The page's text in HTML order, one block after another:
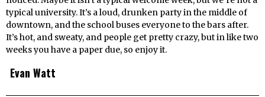
typical university. It’s a loud, drunken party in the middle of
downtown, and the school buses everyone to the bars after.
It’s hot, and sweaty, and people get pretty crazy, but in like two
weeks you have a paper due, so enjoy it.
Evan Watt